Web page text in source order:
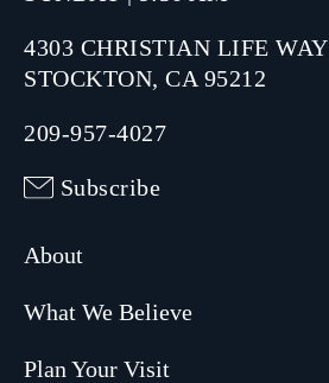
4303 CHRISTIAN LIFE WAY
STOCKTON, CA 95212
209-957-4027
Subscribe
About
What We Believe
Plan Your Visit